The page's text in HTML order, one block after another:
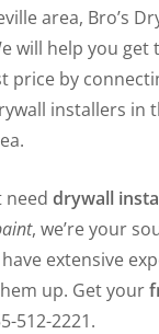
area, Bro’s
will help you get
price by
installers in
need drywall
, we’re your
extensive
up. Get your
512-2221.